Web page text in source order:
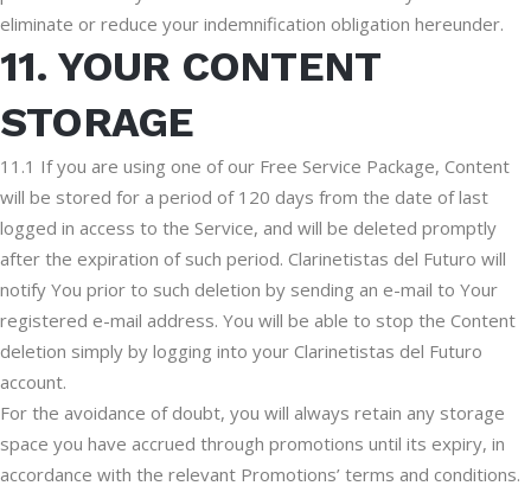
eliminate or reduce your indemnification obligation hereunder.
11. YOUR CONTENT
STORAGE
11.1 If you are using one of our Free Service Package, Content
will be stored for a period of 120 days from the date of last
logged in access to the Service, and will be deleted promptly
after the expiration of such period. Clarinetistas del Futuro will
notify You prior to such deletion by sending an e-mail to Your
registered e-mail address. You will be able to stop the Content
deletion simply by logging into your Clarinetistas del Futuro
account.
For the avoidance of doubt, you will always retain any storage
space you have accrued through promotions until its expiry, in
accordance with the relevant Promotions’ terms and conditions.